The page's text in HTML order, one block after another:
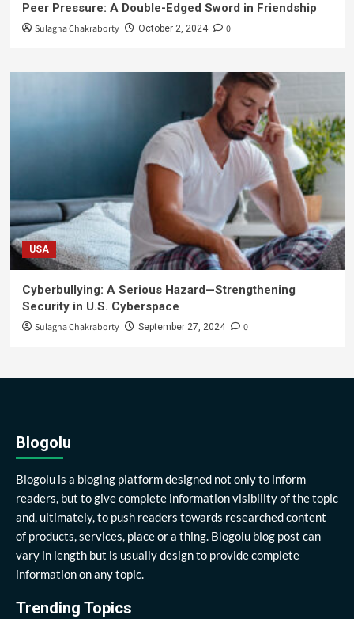
Peer Pressure: A Double-Edged Sword in Friendship
Sulagna Chakraborty October 2, 2024 0
USA
Cyberbullying: A Serious Hazard—Strengthening
Security in U.S. Cyberspace
Sulagna Chakraborty September 27, 2024 0
Blogolu
Blogolu is a bloging platform designed not only to inform
readers, but to give complete information visibility of the topic
and, ultimately, to push readers towards researched content
of products, services, place or a thing. Blogolu blog post can
vary in length but is usually design to provide complete
information on any topic.
Trending Topics